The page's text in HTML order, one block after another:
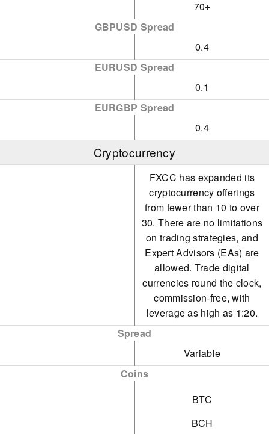
70+
GBPUSD Spread
0.4
EURUSD Spread
0.1
EURGBP Spread
0.4
Cryptocurrency
FXCC has expanded its
cryptocurrency offerings
from fewer than 10 to over
30. There are no limitations
on trading strategies, and
Expert Advisors (EAs) are
allowed. Trade digital
currencies round the clock,
commission-free, with
leverage as high as 1:20.
Spread
Variable
Coins
BTC
BCH